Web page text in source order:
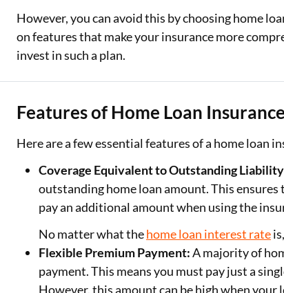
However, you can avoid this by choosing home
on features that make your insurance more
invest in such a plan.
Features of Home Loan
Here are a few essential features of a home loan
Coverage Equivalent to Outstanding
outstanding home loan amount. This
pay an additional amount when using the
No matter what thehome loan interest rate
Flexible Premium Payment:A majority of
payment. This means you must pay just a
However, this amount can be high when your